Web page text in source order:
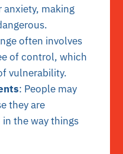
making
often involves
of control, which
vulnerability.
: People may
they are
the way things